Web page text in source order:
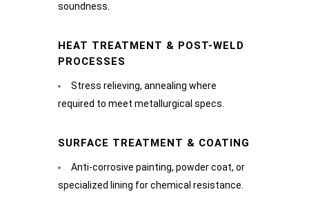
soundness.
HEAT TREATMENT & POST-WELD
PROCESSES
Stress relieving, annealing where
required to meet metallurgical specs.
SURFACE TREATMENT & COATING
Anti-corrosive painting, powder coat, or
specialized lining for chemical resistance.